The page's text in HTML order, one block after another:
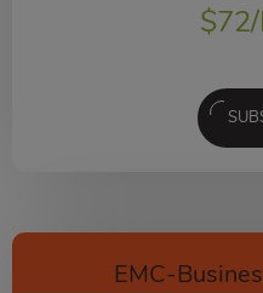
$72
EMC-